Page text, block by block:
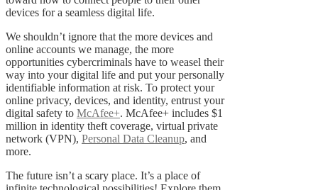
devices for a seamless digital life.
We shouldn’t ignore that the more devices and
online accounts we manage, the more
opportunities cybercriminals have to weasel their
way into your digital life and put your personally
identifiable information at risk. To protect your
online privacy, devices, and identity, entrust your
digital safety to McAfee+. McAfee+ includes $1
million in identity theft coverage, virtual private
network (VPN), Personal Data Cleanup, and
more.
The future isn’t a scary place. It’s a place of